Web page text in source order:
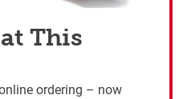
This
ordering – now